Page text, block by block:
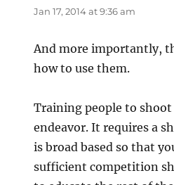
Jan 17, 2014 at 9:36 am
And more importantly,
how to use them.
Training people to
endeavor. It requires a
is broad based so that
sufficient competition